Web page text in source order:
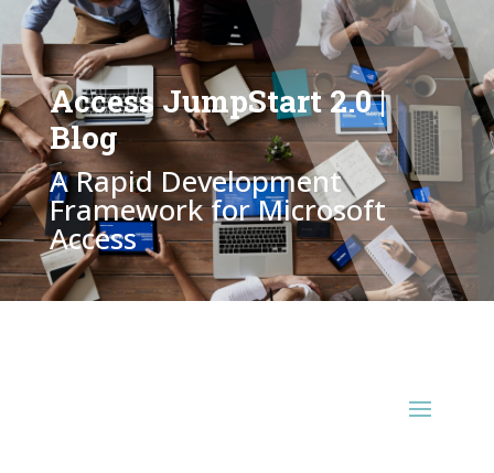
Access JumpStart 2.0 |
Blog
A Rapid Development
Framework for Microsoft
Access